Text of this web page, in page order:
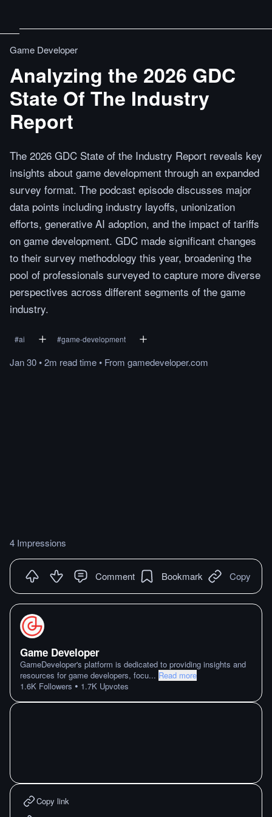
Game Developer
Analyzing the 2026 GDC
State Of The Industry
Report
The 2026 GDC State of the Industry Report reveals key
insights about game development through an expanded
survey format. The podcast episode discusses major
data points including industry layoffs, unionization
efforts, generative AI adoption, and the impact of tariffs
on game development. GDC made significant changes
to their survey methodology this year, broadening the
pool of professionals surveyed to capture more diverse
perspectives across different segments of the game
industry.
#ai #game-development
Jan 30•2m readtime• From gamedeveloper.com
4 Impressions
Comment Bookmark Copy
Game Developer
GameDeveloper's platform is dedicated to providing insights and
resources for game developers, focu... Read more
1.6K Followers • 1.7K Upvotes
Copy link